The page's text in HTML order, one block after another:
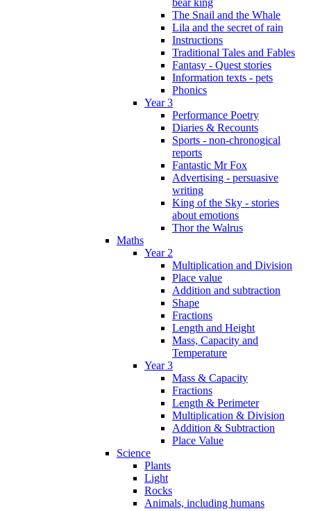
bear king
The Snail and the Whale
Lila and the secret of rain
Instructions
Traditional Tales and Fables
Fantasy - Quest stories
Information texts - pets
Phonics
Year 3
Performance Poetry
Diaries & Recounts
Sports - non-chronogical
reports
Fantastic Mr Fox
Advertising - persuasive
writing
King of the Sky - stories
about emotions
Thor the Walrus
Maths
Year 2
Multiplication and Division
Place value
Addition and subtraction
Shape
Fractions
Length and Height
Mass, Capacity and
Temperature
Year 3
Mass & Capacity
Fractions
Length & Perimeter
Multiplication & Division
Addition & Subtraction
Place Value
Science
Plants
Light
Rocks
Animals, including humans